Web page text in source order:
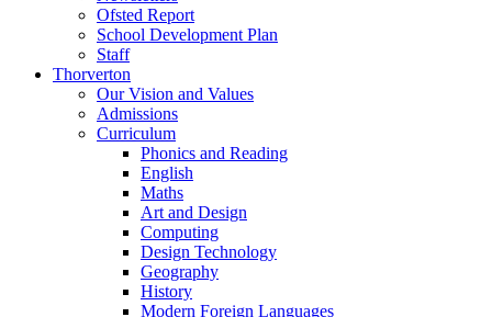
Ofsted Report
School Development Plan
Staff
Thorverton
Our Vision and Values
Admissions
Curriculum
Phonics and Reading
English
Maths
Art and Design
Computing
Design Technology
Geography
History
Modern Foreign Languages